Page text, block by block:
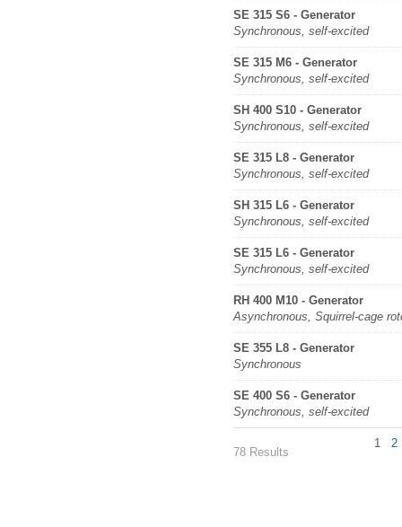
SE 315 S6 - Generator
Synchronous, self-excited
SE 315 M6 - Generator
Synchronous, self-excited
SH 400 S10 - Generator
Synchronous, self-excited
SE 315 L8 - Generator
Synchronous, self-excited
SH 315 L6 - Generator
Synchronous, self-excited
SE 315 L6 - Generator
Synchronous, self-excited
RH 400 M10 - Generator
Asynchronous, Squirrel-cage
SE 355 L8 - Generator
Synchronous
SE 400 S6 - Generator
Synchronous, self-excited
78 Results
1 2